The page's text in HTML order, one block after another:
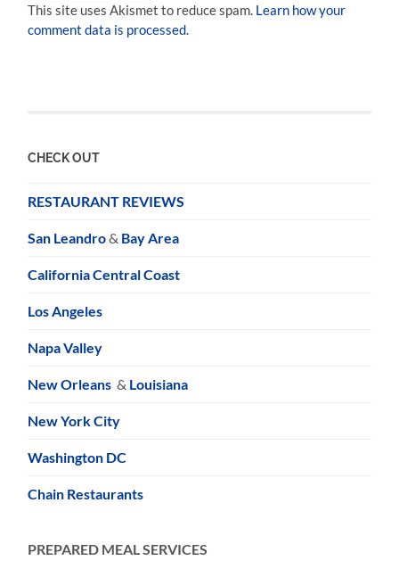
This site uses Akismet to reduce spam. Learn how your
comment data is processed.
CHECK OUT
RESTAURANT REVIEWS
San Leandro& Bay Area
California Central Coast
Los Angeles
Napa Valley
New Orleans & Louisiana
New York City
Washington DC
Chain Restaurants
PREPARED MEAL SERVICES